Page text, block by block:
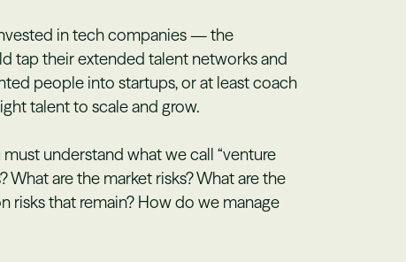
in tech companies — the
tap their extended talent networks and
people into startups, or at least coach
talent to scale and grow.
understand what we call “venture
What are the market risks? What are the
risks that remain? How do we manage